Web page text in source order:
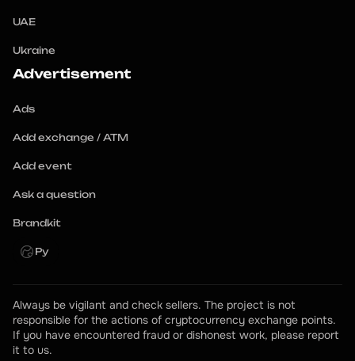
UAE
Ukraine
Advertisement
Ads
Add exchange / ATM
Add event
Ask a question
Brandkit
Ру
Always be vigilant and check sellers. The project is not
responsible for the actions of cryptocurrency exchange points.
If you have encountered fraud or dishonest work, please report
it to us.